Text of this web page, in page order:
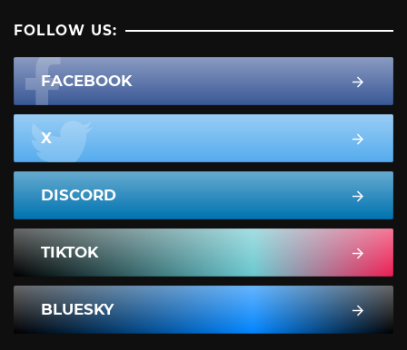
FOLLOW US:
FACEBOOK
X
DISCORD
TIKTOK
BLUESKY